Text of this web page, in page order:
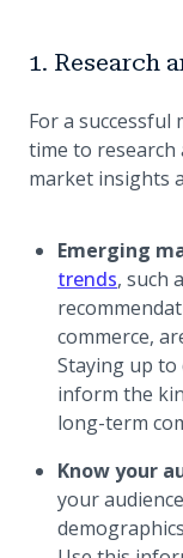
1. Research
For a
time to
market insights
Emerging
trends, such
commerce,
Staying up to
inform the
long-term
Know your
your